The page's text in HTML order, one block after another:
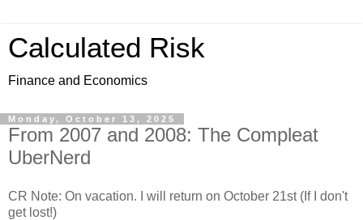
Calculated Risk
Finance and Economics
Monday, October 13, 2025
From 2007 and 2008: The Compleat
UberNerd
CR Note: On vacation. I will return on October 21st (If I don't
get lost!)